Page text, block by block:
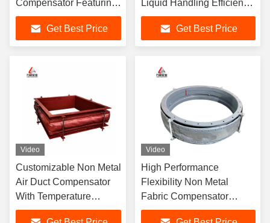
Compensator Featuring
Angular Movement
CapabilityGet Best Price
Liquid Handling Efficiency
And Reliability
Get Best Price
Video
Customizable Non Metal
Air Duct Compensator
With Temperature
Resistance
Video
High Performance
Flexibility Non Metal
Fabric Compensator
Meets Durability For